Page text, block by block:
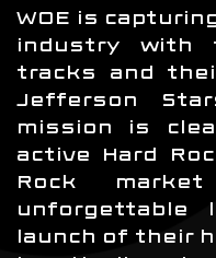
WOE is
industry with
tracks and
Jefferson
mission is
active Hard
Rock
unforgettable
launch of their